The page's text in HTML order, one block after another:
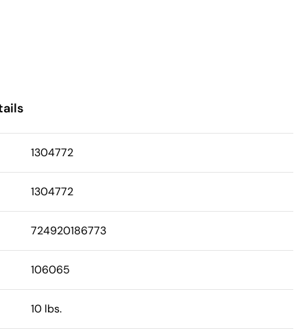
1304772
1304772
724920186773
106065
10 lbs.